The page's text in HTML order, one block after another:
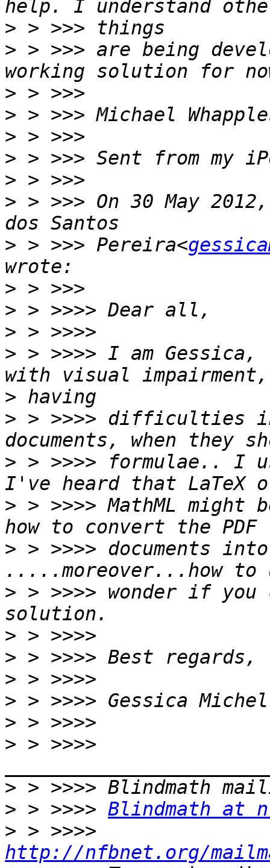
>
> > >>> are being
>
>
>
>
>
> > >>> On 30 May
> > >>> Pereira<
>
>
>
> > >>>> I am
>
> > >>>> difficulties
> > >>>> formulae.. I
> > >>>> MathML might
> > >>>> documents
> > >>>> wonder if
>
>
>
>
>
> > >>>>
>
> > >>>> Blindmath at
>
http://nfbnet.org/